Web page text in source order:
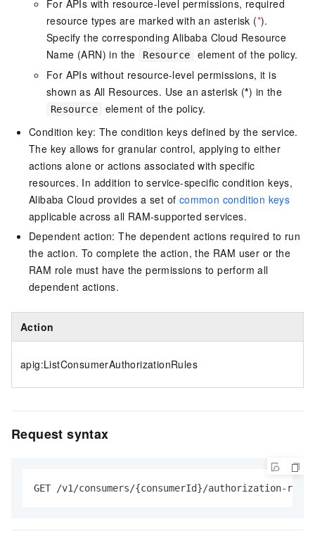
For APIs with resource-level permissions, required
resource types are marked with an asterisk (*).
Specify the corresponding Alibaba Cloud Resource
Name (ARN) in the
Resource
element of the policy.
For APIs without resource-level permissions, it is
shown as All Resources. Use an asterisk (*) in the
Resource
element of the policy.
Condition key: The condition keys defined by the service.
The key allows for granular control, applying to either
actions alone or actions associated with specific
resources. In addition to service-specific condition keys,
Alibaba Cloud provides a set of common condition keys
applicable across all RAM-supported services.
Dependent action: The dependent actions required to run
the action. To complete the action, the RAM user or the
RAM role must have the permissions to perform all
dependent actions.
Action
apig:ListConsumerAuthorizationRules
Request syntax
GET /v1/consumers/{consumerId}/authorization-rules